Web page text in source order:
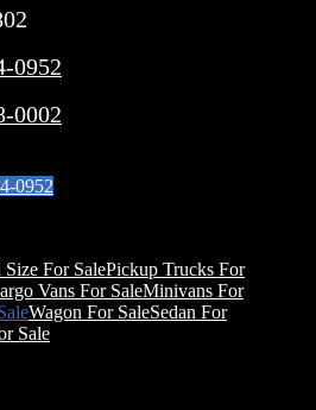
0952
0002
0952
For SalePickup Trucks For
Vans For SaleMinivans For
Wagon For SaleSedan For
Sale